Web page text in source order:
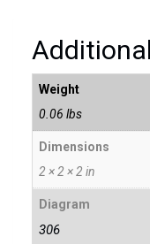
Weight
0.06 lbs
Dimensions
2 × 2 × 2 in
Diagram
306